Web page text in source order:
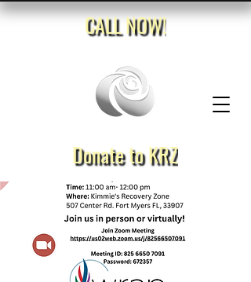
Donate to KRZ
CALL NOW!